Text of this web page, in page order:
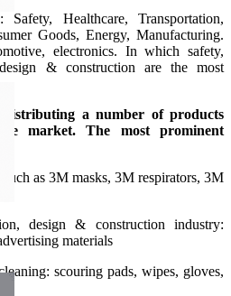
Healthcare, Transportation,
Goods, Energy, Manufacturing.
electronics. In which safety,
& construction are the most
distributing a number of products
market. The most prominent
such as 3M masks, 3M respirators, 3M
design & construction industry:
materials
scouring pads, wipes, gloves,